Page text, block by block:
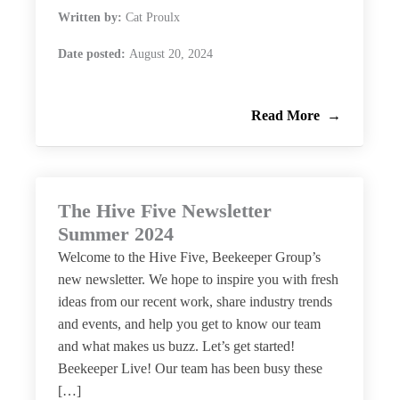
Written by: Cat Proulx
Date posted: August 20, 2024
Read More
The Hive Five Newsletter
Summer 2024
Welcome to the Hive Five, Beekeeper Group’s
new newsletter. We hope to inspire you with fresh
ideas from our recent work, share industry trends
and events, and help you get to know our team
and what makes us buzz. Let’s get started!
Beekeeper Live! Our team has been busy these
[…]